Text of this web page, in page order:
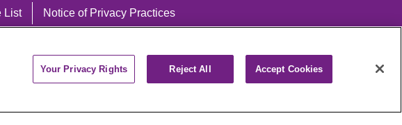
List Notice of Privacy Practices
Your Privacy Rights Reject All Accept Cookies